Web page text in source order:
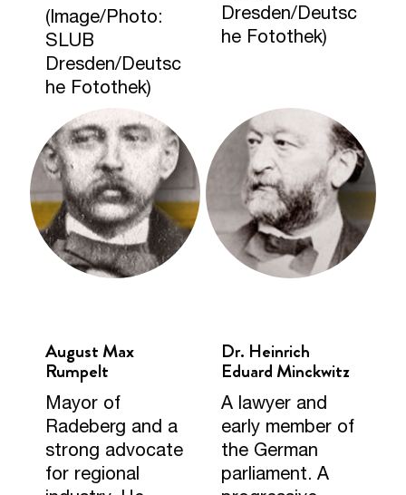
(Image/Photo:
SLUB
Dresden/Deutsc
he Fotothek)
Dresden/Deutsc
he Fotothek)
August Max
Rumpelt
Mayor of
Radeberg and a
strong advocate
for regional
Dr. Heinrich
Eduard Minckwitz
A lawyer and
early member of
the German
parliament. A